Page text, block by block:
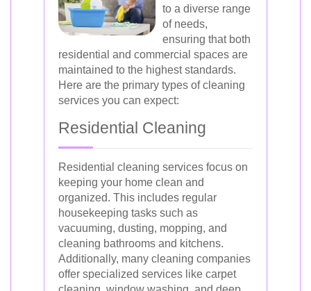
to a diverse range
of needs,
ensuring that both
residential and commercial spaces are
maintained to the highest standards.
Here are the primary types of cleaning
services you can expect:
Residential Cleaning
Residential cleaning services focus on
keeping your home clean and
organized. This includes regular
housekeeping tasks such as
vacuuming, dusting, mopping, and
cleaning bathrooms and kitchens.
Additionally, many cleaning companies
offer specialized services like carpet